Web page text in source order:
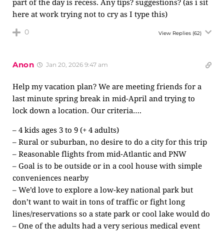
part of the day is recess. Any tips? suggestions? (as i sit
here at work trying not to cry as I type this)
0 View Replies (62)
Anon Jan 20, 2026 9:47 am
Help my vacation plan? We are meeting friends for a
last minute spring break in mid-April and trying to
lock down a location. Our criteria….
– 4 kids ages 3 to 9 (+ 4 adults)
– Rural or suburban, no desire to do a city for this trip
– Reasonable flights from mid-Atlantic and PNW
– Goal is to be outside or in a cool house with simple
conveniences nearby
– We’d love to explore a low-key national park but
don’t want to wait in tons of traffic or fight long
lines/reservations so a state park or cool lake would do
– One of the adults had a very serious medical event